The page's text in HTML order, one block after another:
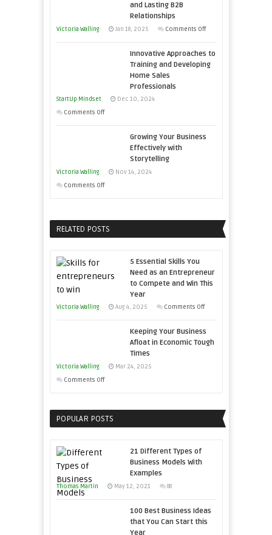
Compete
Win
This
and Lasting B2B
Relationships
Victoria Walling Jan 18, 2025 Comments Offon
to
Building
Relationships
Innovative Approaches to
Training and Developing
Home Sales
Professionals
StartUp Mindset
Dec 10, 2024
Comments Offon
Approaches
Sales
Professionals
Growing Your Business
Effectively with
Storytelling
Victoria Walling
Nov 14, 2024
Comments Offon
Business
Effectively
Storytelling
RELATED POSTS
5 Essential Skills You
Need as an Entrepreneur
to Compete and Win This
Year
Victoria Walling Aug 4, 2025 Comments Offon
Essential
Skills
Entrepreneur
to
Keeping Your Business
Afloat in Economic Tough
Times
Victoria Walling
Mar 24, 2025
Comments Offon
Business
Economic
Times
POPULAR POSTS
21 Different Types of
Business Models With
Examples
Thomas Martin May 12, 2021 88
100 Best Business Ideas
that You Can Start this
Year